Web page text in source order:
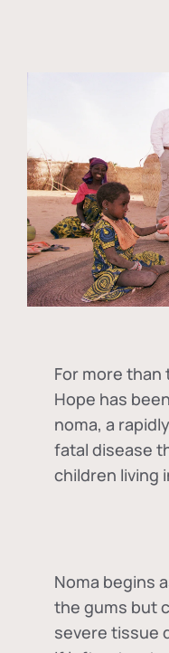
For more
Hope has
noma, a
fatal disease
children living
Noma begins
the gums but
severe tissue